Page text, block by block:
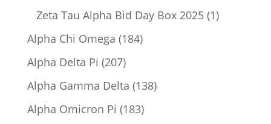
product
Zeta Tau Alpha Bid Day Box 2025 11
Alpha Chi Omega 184184
Alpha Delta Pi 207207
products
Alpha Gamma Delta 138138
Alpha Omicron Pi 183183